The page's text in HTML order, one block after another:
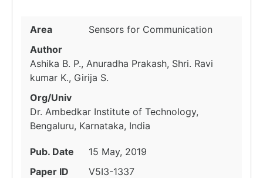
Area
Sensors for Communication
Author
Ashika B. P., Anuradha Prakash, Shri. Ravi
kumar K., Girija S.
Org/Univ
Dr. Ambedkar Institute of Technology,
Bengaluru, Karnataka, India
Pub. Date
15 May, 2019
Paper ID
V5I3-1337